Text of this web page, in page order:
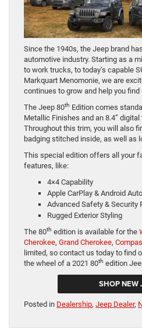
Since the 1940s, the Jeep brand
automotive industry. Starting as a
to work trucks, to today’s capable
Markquart Menomonie, we are
continues to grow and help you
The Jeep 80th Edition comes
Metallic Finishes and an 8.4”
Throughout this trim, you will also
badging stitched inside, as well as
This special edition offers all your
features, like:
4×4 Capability
Apple CarPlay & Android Auto
Advanced Safety & Security
Rugged Exterior Styling
The 80th edition is available for the
Cherokee, Grand Cherokee,
limited, so contact us today to find
the wheel of a 2021 80th edition
SHOP NEW
Posted in Dealership, Jeep Dealer,